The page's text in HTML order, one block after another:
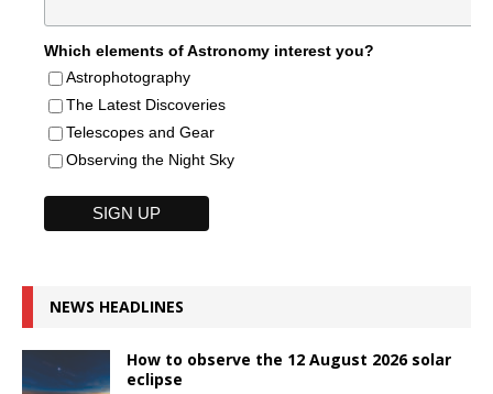
Which elements of Astronomy interest you?
Astrophotography
The Latest Discoveries
Telescopes and Gear
Observing the Night Sky
NEWS HEADLINES
How to observe the 12 August 2026 solar
eclipse